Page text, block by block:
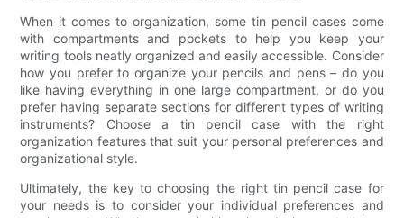
When it comes to organization, some tin pencil cases come
with compartments and pockets to help you keep your
writing tools neatly organized and easily accessible. Consider
how you prefer to organize your pencils and pens – do you
like having everything in one large compartment, or do you
prefer having separate sections for different types of writing
instruments? Choose a tin pencil case with the right
organization features that suit your personal preferences and
organizational style.
Ultimately, the key to choosing the right tin pencil case for
your needs is to consider your individual preferences and